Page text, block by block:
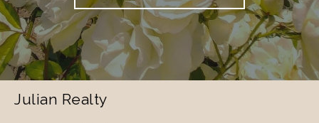
Julian Realty